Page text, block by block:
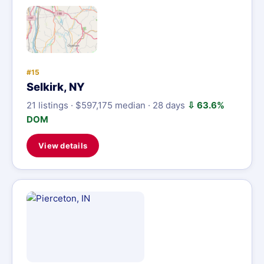
#15
Selkirk, NY
21 listings · $597,175 median · 28 days ⇩ 63.6%
DOM
View details